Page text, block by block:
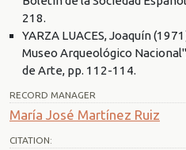
218.
YARZA LUACES, Joaquín
Museo Arqueológico
de Arte, pp. 112-114.
RECORD MANAGER
María José Martínez Ruiz
CITATION: